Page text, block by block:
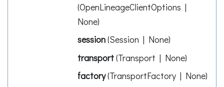
(OpenLineageClientOptions |
None)
session(Session | None)
transport(Transport | None)
factory(TransportFactory | None)